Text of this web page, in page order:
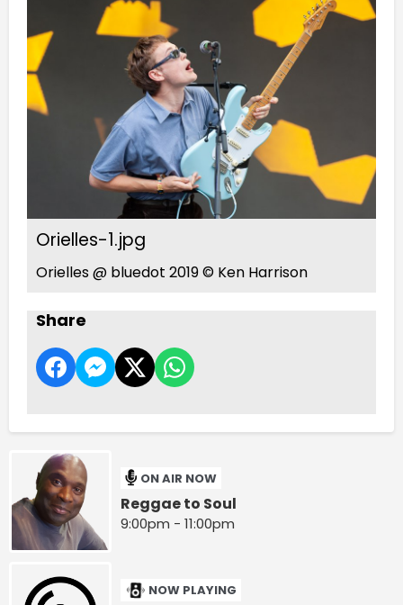
Orielles-1.jpg
Orielles @ bluedot 2019 © Ken Harrison
Share
ON AIR NOW
Reggae to Soul
9:00pm - 11:00pm
NOW PLAYING